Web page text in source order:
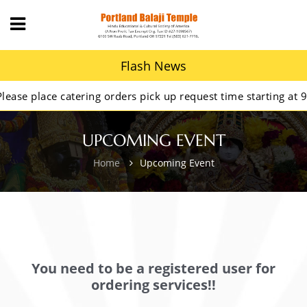
Flash News
place catering orders pick up request time starting at
UPCOMING EVENT
Home Upcoming Event
You need to be a registered user for
ordering services!!